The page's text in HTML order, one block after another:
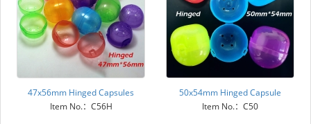
47x56mm Hinged Capsules
Item No.：C56H
50x54mm Hinged Capsule
Item No.：C50